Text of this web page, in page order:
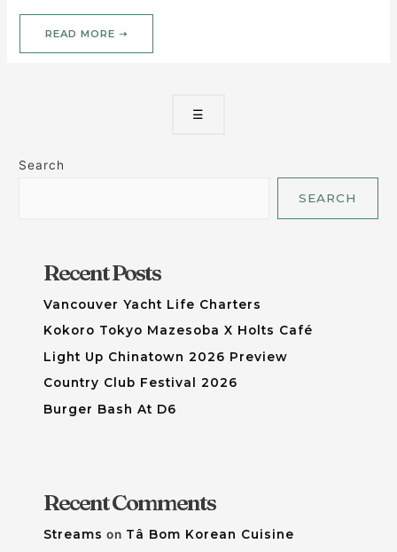
READ MORE ➝
☰
Search
SEARCH
Recent Posts
Vancouver Yacht Life Charters
Kokoro Tokyo Mazesoba X Holts Café
Light Up Chinatown 2026 Preview
Country Club Festival 2026
Burger Bash At D6
Recent Comments
Streams on Tâ Bom Korean Cuisine